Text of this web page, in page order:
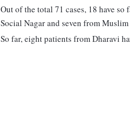
Out of the total 71 cases, 18 have
Social Nagar and seven from
So far, eight patients from Dharavi